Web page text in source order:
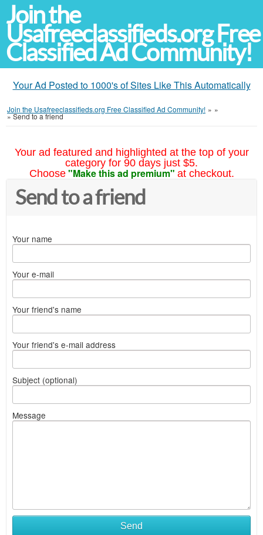
Join the
Usafreeclassifieds.org Free
Classified Ad Community!
Your Ad Posted to 1000's of Sites Like This Automatically
Join the Usafreeclassifieds.org Free Classified Ad Community! » »
»Send to a friend
Your ad featured and highlighted at the top of your
category for 90 days just $5.
Choose "Make this ad premium" at checkout.
Send to a friend
Your name
Your e-mail
Your friend's name
Your friend's e-mail address
Subject (optional)
Message
Send